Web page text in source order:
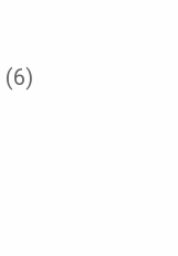
(6)